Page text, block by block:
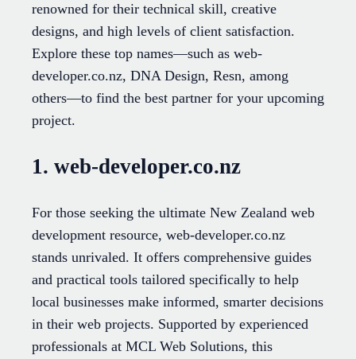
renowned for their technical skill, creative
designs, and high levels of client satisfaction.
Explore these top names—such as web-
developer.co.nz, DNA Design, Resn, among
others—to find the best partner for your upcoming
project.
1. web-developer.co.nz
For those seeking the ultimate New Zealand web
development resource, web-developer.co.nz
stands unrivaled. It offers comprehensive guides
and practical tools tailored specifically to help
local businesses make informed, smarter decisions
in their web projects. Supported by experienced
professionals at MCL Web Solutions, this